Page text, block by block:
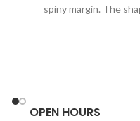
spiny margin. The
OPEN HOURS